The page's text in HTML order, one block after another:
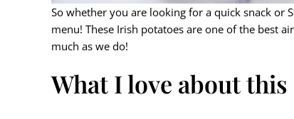
So whether you are looking for a quick snack or
menu! These Irish potatoes are one of the best
much as we do!
What I love about